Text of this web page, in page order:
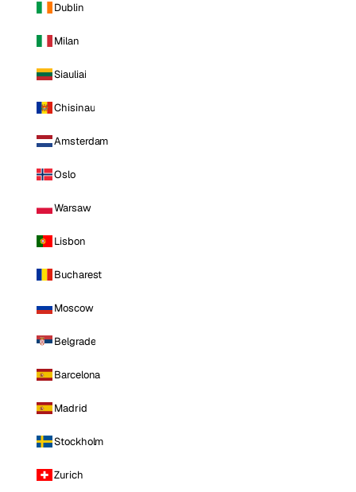
Dublin
Milan
Siauliai
Chisinau
Amsterdam
Oslo
Warsaw
Lisbon
Bucharest
Moscow
Belgrade
Barcelona
Madrid
Stockholm
Zurich